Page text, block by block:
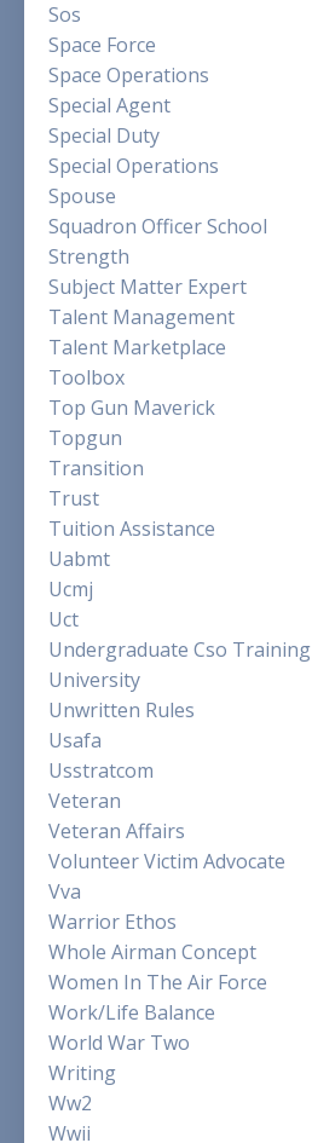
Sos
Space Force
Space Operations
Special Agent
Special Duty
Special Operations
Spouse
Squadron Officer School
Strength
Subject Matter Expert
Talent Management
Talent Marketplace
Toolbox
Top Gun Maverick
Topgun
Transition
Trust
Tuition Assistance
Uabmt
Ucmj
Uct
Undergraduate Cso Training
University
Unwritten Rules
Usafa
Usstratcom
Veteran
Veteran Affairs
Volunteer Victim Advocate
Vva
Warrior Ethos
Whole Airman Concept
Women In The Air Force
Work/life Balance
World War Two
Writing
Ww2
Wwii